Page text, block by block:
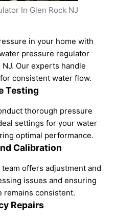
In Glen Rock NJ
in your home with
pressure regulator
Our experts handle
consistent water flow.
Testing
thorough pressure
settings for your water
optimal performance.
Calibration
offers adjustment and
issues and ensuring
remains consistent.
Repairs